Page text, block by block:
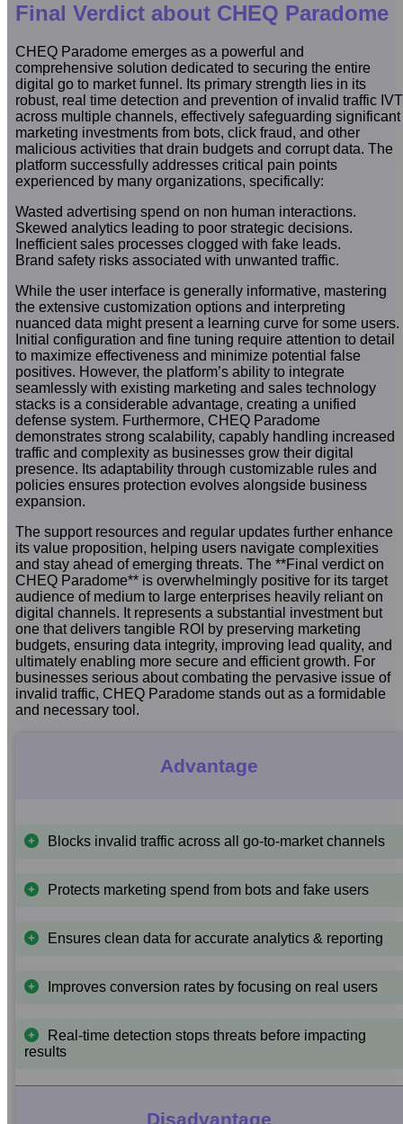
Final Verdict about CHEQ Paradome
CHEQ Paradome emerges as a powerful and
comprehensive solution dedicated to securing the entire
digital go to market funnel. Its primary strength lies in its
robust, real time detection and prevention of invalid traffic IVT
across multiple channels, effectively safeguarding significant
marketing investments from bots, click fraud, and other
malicious activities that drain budgets and corrupt data. The
platform successfully addresses critical pain points
experienced by many organizations, specifically:
Wasted advertising spend on non human interactions.
Skewed analytics leading to poor strategic decisions.
Inefficient sales processes clogged with fake leads.
Brand safety risks associated with unwanted traffic.
While the user interface is generally informative, mastering
the extensive customization options and interpreting
nuanced data might present a learning curve for some users.
Initial configuration and fine tuning require attention to detail
to maximize effectiveness and minimize potential false
positives. However, the platform’s ability to integrate
seamlessly with existing marketing and sales technology
stacks is a considerable advantage, creating a unified
defense system. Furthermore, CHEQ Paradome
demonstrates strong scalability, capably handling increased
traffic and complexity as businesses grow their digital
presence. Its adaptability through customizable rules and
policies ensures protection evolves alongside business
expansion.
The support resources and regular updates further enhance
its value proposition, helping users navigate complexities
and stay ahead of emerging threats. The **Final verdict on
CHEQ Paradome** is overwhelmingly positive for its target
audience of medium to large enterprises heavily reliant on
digital channels. It represents a substantial investment but
one that delivers tangible ROI by preserving marketing
budgets, ensuring data integrity, improving lead quality, and
ultimately enabling more secure and efficient growth. For
businesses serious about combating the pervasive issue of
invalid traffic, CHEQ Paradome stands out as a formidable
and necessary tool.
Advantage
Blocks invalid traffic across all go-to-market channels
Protects marketing spend from bots and fake users
Ensures clean data for accurate analytics & reporting
Improves conversion rates by focusing on real users
Real-time detection stops threats before impacting
results
Disadvantage